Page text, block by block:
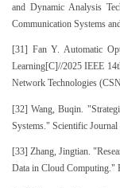
and Dynamic Analysis
Communication Systems
[31] Fan Y. Automatic
Learning[C]//2025 IEEE
Network Technologies
[32] Wang, Buqin.
Systems." Scientific
[33] Zhang, Jingtian.
Data in Cloud Computing."